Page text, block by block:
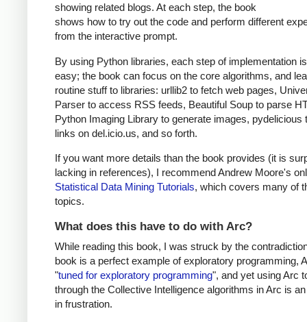
showing related blogs. At each step, the book
shows how to try out the code and perform different
from the interactive prompt.
By using Python libraries, each step of implementation
easy; the book can focus on the core algorithms, and
routine stuff to libraries: urllib2 to fetch web pages,
Parser to access RSS feeds, Beautiful Soup to parse
Python Imaging Library to generate images, pydelicious
links on del.icio.us, and so forth.
If you want more details than the book provides (it is
lacking in references), I recommend Andrew Moore's
Statistical Data Mining Tutorials, which covers many of
topics.
What does this have to do with Arc?
While reading this book, I was struck by the
book is a perfect example of exploratory programming,
"tuned for exploratory programming", and yet using Arc
through the Collective Intelligence algorithms in Arc is
in frustration.